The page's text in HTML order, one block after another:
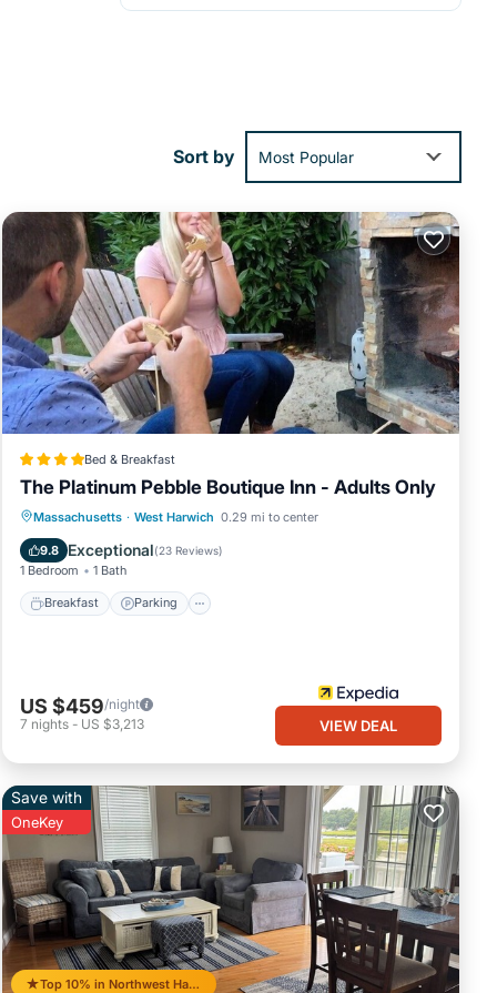
Sort by Most Popular
Bed & Breakfast
The Platinum Pebble Boutique Inn - Adults Only
Massachusetts · West Harwich 0.29 mi to center
9.8 Exceptional(23 Reviews)
1 Bedroom 1 Bath
Breakfast Parking
Breakfast Parking
Pool
Balcony/Terrace
US $459/night
7 nights - US $3,213 VIEW DEAL
Top 10% in Northwest Harwich
Save with
OneKey